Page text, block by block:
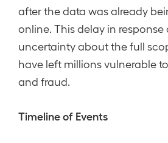
after the data was already
online. This delay in
uncertainty about the full
have left millions vulnerable
and fraud.
Timeline of Events